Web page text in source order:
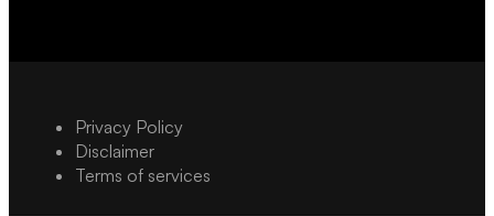
Privacy Policy
Disclaimer
Terms of services